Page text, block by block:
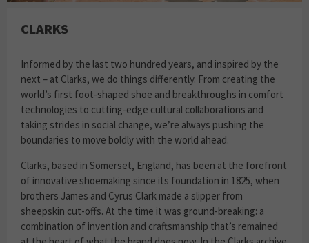
CLARKS
Informed by the last two hundred years, and inspired by the
next – at Clarks, we do things differently. From creating the
world’s first foot-shaped shoe and breakthroughs in comfort
technologies to cutting-edge cultural collaborations and
taking strides in social change, we’re always pushing the
boundaries to move boldly with the world ahead.
Clarks, based in Somerset, England, has been at the forefront
of innovative shoemaking since its foundation in 1825, when
brothers James and Cyrus Clark made a slipper from
sheepskin cut-offs. At the time it was ground-breaking: a
combination of invention and craftsmanship that’s remained